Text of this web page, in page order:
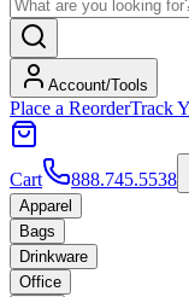
Account/Tools
Place a ReorderTrack
Cart 888.745.5538
Apparel
Bags
Drinkware
Office